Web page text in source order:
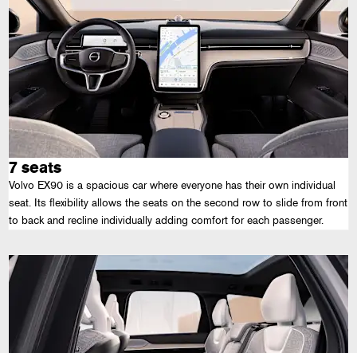
7 seats
Volvo EX90 is a spacious car where everyone has their own individual
seat. Its flexibility allows the seats on the second row to slide from front
to back and recline individually adding comfort for each passenger.